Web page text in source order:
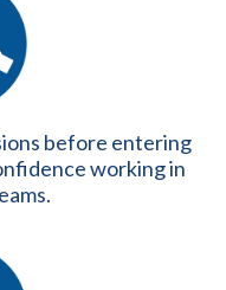
before entering
working in